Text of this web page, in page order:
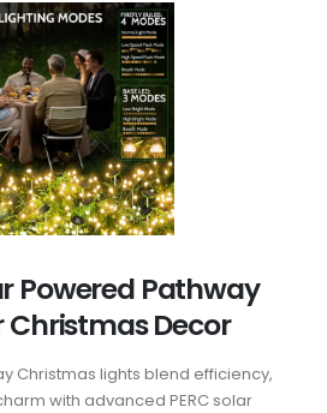
Powered Pathway
Christmas Decor
Christmas lights blend efficiency,
with advanced PERC solar